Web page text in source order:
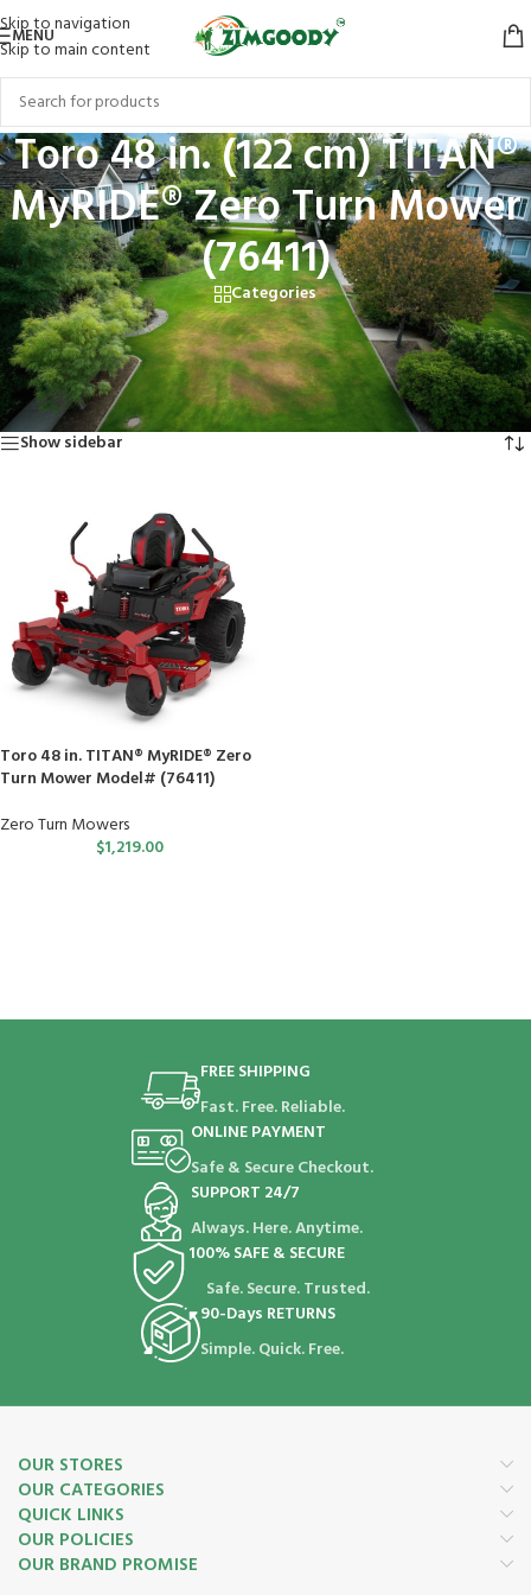
Skip to navigation
Skip to main content
MENU
Toro 48 in. (122 cm) TITAN®
MyRIDE® Zero Turn Mower
(76411)
Categories
Home/
Products tagged “Toro 48 in. (122 cm) TITAN® MyRIDE® Zero Turn
Mower (76411)”
Showing the single result
Show sidebar
Toro 48 in. TITAN® MyRIDE® Zero
Turn Mower Model# (76411)
Zero Turn Mowers
$1,219.00
FREE SHIPPING
Fast. Free. Reliable.
ONLINE PAYMENT
Safe & Secure Checkout.
SUPPORT 24/7
Always. Here. Anytime.
100% SAFE & SECURE
Safe. Secure. Trusted.
90-Days RETURNS
Simple. Quick. Free.
OUR STORES
OUR CATEGORIES
QUICK LINKS
OUR POLICIES
OUR BRAND PROMISE